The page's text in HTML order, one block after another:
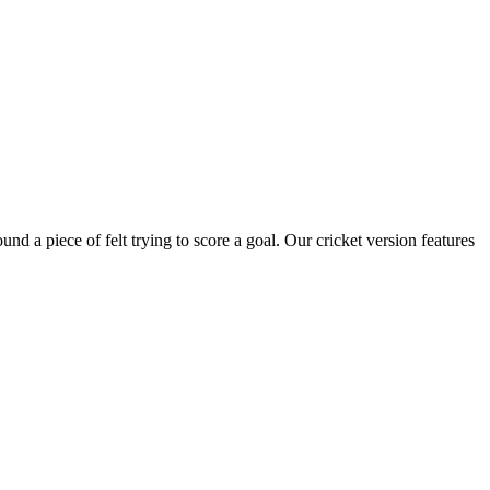
a piece of felt trying to score a goal. Our cricket version features